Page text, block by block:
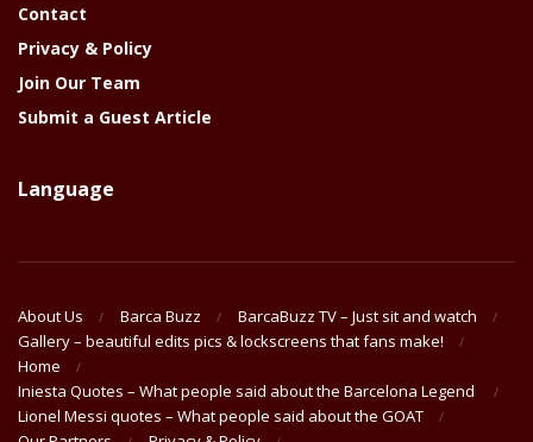
Contact
Privacy & Policy
Join Our Team
Submit a Guest Article
Language
About Us Barca Buzz
BarcaBuzz TV – Just sit and watch
Gallery – beautiful edits pics & lockscreens that fans make!
Home
Iniesta Quotes – What people said about the Barcelona Legend
Lionel Messi quotes – What people said about the GOAT